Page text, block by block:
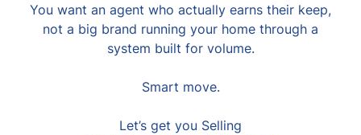
You want an agent who actually earns their keep,
not a big brand running your home through a
system built for volume.
Smart move.
Let’s get you Selling